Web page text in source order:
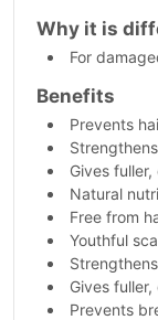
Why it is
For
Benefits
Prevents
Gives
Natural
Free from
Youthful
Gives
Prevents